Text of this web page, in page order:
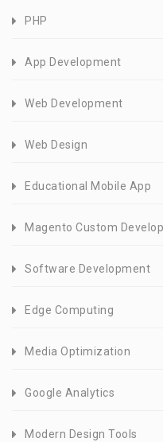
PHP
App Development
Web Development
Web Design
Educational Mobile App
Magento Custom
Software Development
Edge Computing
Media Optimization
Google Analytics
Modern Design Tools